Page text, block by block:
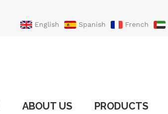
English Spanish French
ABOUT US PRODUCTS